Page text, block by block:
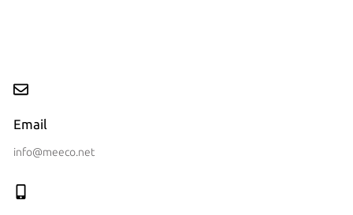
Email
info@meeco.net